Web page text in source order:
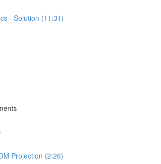
- Solution (11:31)
Projection (2:26)